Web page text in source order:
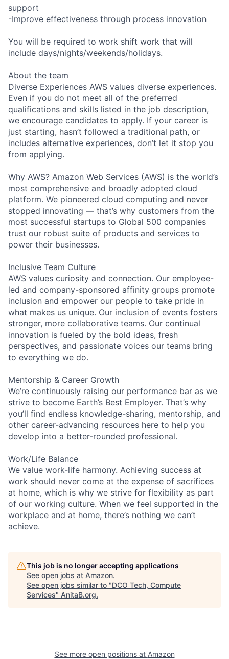
support
-Improve effectiveness through process innovation
You will be required to work shift work that will
include days/nights/weekends/holidays.
About the team
Diverse Experiences AWS values diverse experiences.
Even if you do not meet all of the preferred
qualifications and skills listed in the job description,
we encourage candidates to apply. If your career is
just starting, hasn’t followed a traditional path, or
includes alternative experiences, don’t let it stop you
from applying.
Why AWS? Amazon Web Services (AWS) is the world’s
most comprehensive and broadly adopted cloud
platform. We pioneered cloud computing and never
stopped innovating — that’s why customers from the
most successful startups to Global 500 companies
trust our robust suite of products and services to
power their businesses.
Inclusive Team Culture
AWS values curiosity and connection. Our employee-
led and company-sponsored affinity groups promote
inclusion and empower our people to take pride in
what makes us unique. Our inclusion of events fosters
stronger, more collaborative teams. Our continual
innovation is fueled by the bold ideas, fresh
perspectives, and passionate voices our teams bring
to everything we do.
Mentorship & Career Growth
We’re continuously raising our performance bar as we
strive to become Earth’s Best Employer. That’s why
you’ll find endless knowledge-sharing, mentorship, and
other career-advancing resources here to help you
develop into a better-rounded professional.
Work/Life Balance
We value work-life harmony. Achieving success at
work should never come at the expense of sacrifices
at home, which is why we strive for flexibility as part
of our working culture. When we feel supported in the
workplace and at home, there’s nothing we can’t
achieve.
This job is no longer accepting applications
See open jobs at Amazon.
See open jobs similar to "DCO Tech, Compute
Services" AnitaB.org.
See more open positions at Amazon